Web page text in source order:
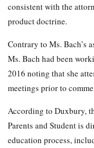
consistent with the
product doctrine.
Contrary to Ms. Bach’s
Ms. Bach had been
2016 noting that she
meetings prior to
According to Duxbury,
Parents and Student is
education process,